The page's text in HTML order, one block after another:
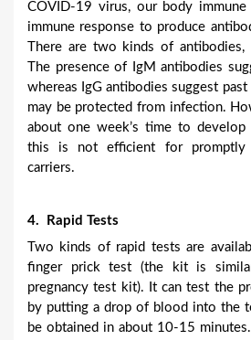
COVID-19 virus, our body
immune response to produce
There are two kinds of
The presence of IgM antibodies
whereas IgG antibodies suggest
may be protected from infection.
about one week’s time to develop
this is not efficient for promptly
carriers.
4. Rapid Tests
Two kinds of rapid tests are
finger prick test (the kit is
pregnancy test kit). It can test the
by putting a drop of blood into the
be obtained in about 10-15